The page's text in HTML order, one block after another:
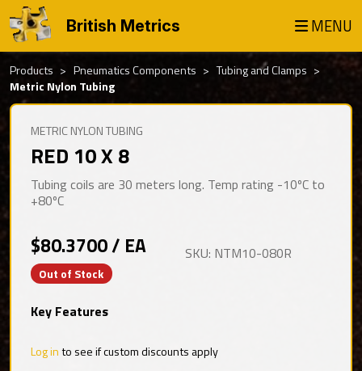
British Metrics MENU
Products Pneumatics Components
Tubing and Clamps
Metric Nylon Tubing
METRIC NYLON TUBING
RED 10 X 8
Tubing coils are 30 meters long. Temp rating -10ºC to
+80ºC
$80.3700 / EA
Out of Stock
SKU: NTM10-080R
Key Features
Log into see if custom discounts apply